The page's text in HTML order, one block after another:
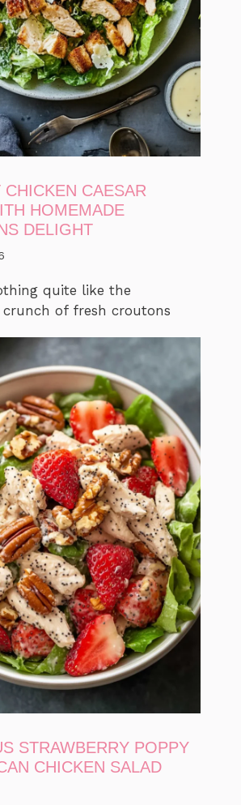
CHICKEN CAESAR
HOMEMADE
DELIGHT
quite like the
of fresh croutons
STRAWBERRY POPPY
CHICKEN SALAD